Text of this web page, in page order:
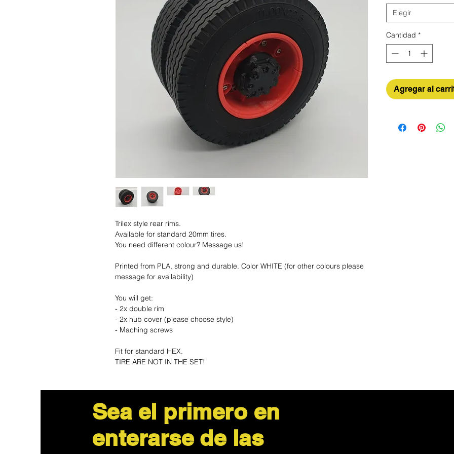
Trilex style rear rims.
Available for standard 20mm tires.
You need different colour? Message us!
Printed from PLA, strong and durable. Color WHITE (for other colours please
message for availability)
You will get:
- 2x double rim
- 2x hub cover (please choose style)
- Maching screws
Fit for standard HEX.
TIRE ARE NOT IN THE SET!
Elegir
Cantidad *
Agregar al
Sea el primero en
enterarse de las